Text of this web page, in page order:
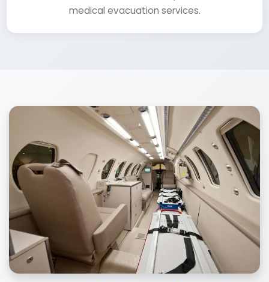
medical evacuation services.